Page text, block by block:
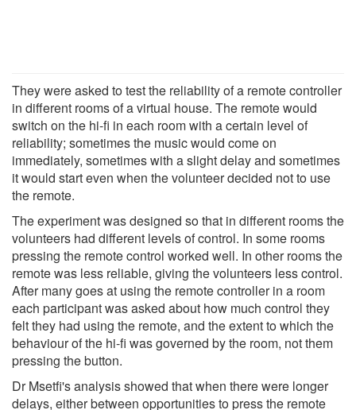
They were asked to test the reliability of a remote controller
in different rooms of a virtual house. The remote would
switch on the hi-fi in each room with a certain level of
reliability; sometimes the music would come on
immediately, sometimes with a slight delay and sometimes
it would start even when the volunteer decided not to use
the remote.
The experiment was designed so that in different rooms the
volunteers had different levels of control. In some rooms
pressing the remote control worked well. In other rooms the
remote was less reliable, giving the volunteers less control.
After many goes at using the remote controller in a room
each participant was asked about how much control they
felt they had using the remote, and the extent to which the
behaviour of the hi-fi was governed by the room, not them
pressing the button.
Dr Msetfi's analysis showed that when there were longer
delays, either between opportunities to press the remote